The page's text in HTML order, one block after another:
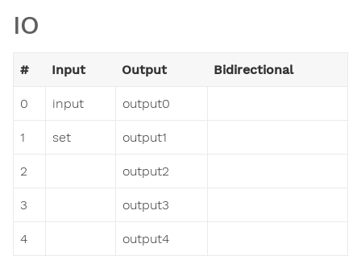
IO
# Input Output Bidirectional
0 input output0
1 set output1
2 output2
3 output3
4 output4